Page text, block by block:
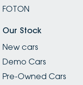
FOTON
Our Stock
New cars
Demo Cars
Pre-Owned Cars